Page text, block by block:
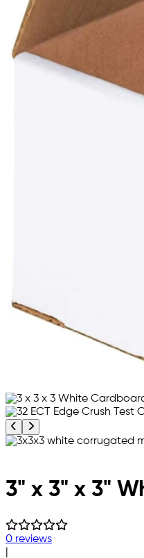
Previous product image
Next product image
3" x 3" x 3"
0 reviews